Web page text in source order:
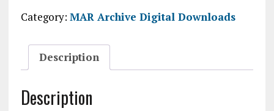
2001
Digital
quantity
Category: MAR Archive Digital Downloads
Description
Description